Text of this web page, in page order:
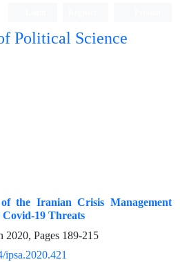
Political Science
of the Iranian Crisis Management
Covid-19 Threats
2020, Pages 189-215
ipsa.2020.421